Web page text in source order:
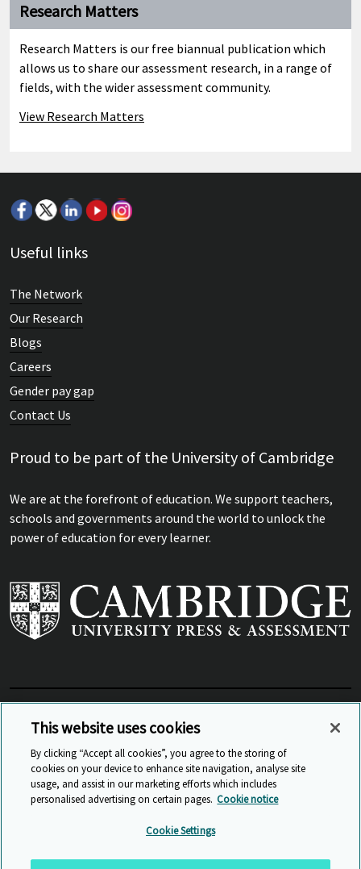
Research Matters
Research Matters is our free biannual publication which
allows us to share our assessment research, in a range of
fields, with the wider assessment community.
View Research Matters
Useful links
The Network
Our Research
Blogs
Careers
Gender pay gap
Contact Us
Proud to be part of the University of Cambridge
We are at the forefront of education. We support teachers,
schools and governments around the world to unlock the
power of education for every learner.
View Related Sites
© Cambridge University Press & Assessment
Accessibility
This website uses cookies
By clicking “Accept all cookies”, you agree to the storing of
cookies on your device to enhance site navigation, analyse site
usage, and assist in our marketing efforts which includes
personalised advertising on certain pages. Cookie notice
Cookie Settings